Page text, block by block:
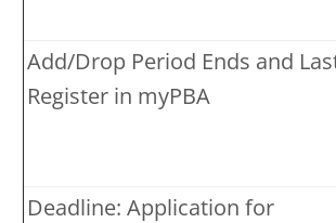
Add/Drop Period Ends and
Register in myPBA
Deadline: Application for